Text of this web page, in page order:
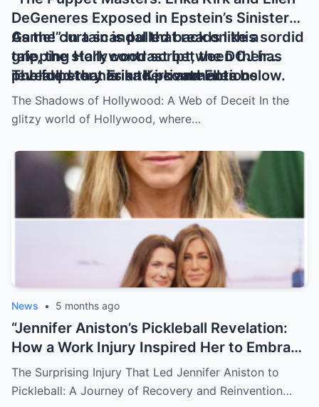
DeGeneres Exposed in Epstein’s Sinister
Game!” In a scandal that reads like a
gripping Hollywood script, the DOJ has
revealed that Erika Kirk and Ellen
DeGeneres played a critical role in Jeffrey
Epstein’s web of manipulation, leading
just playing the part or living the
nightmare?” This shocking exposure of
celebrity complicity in a dark underworld
of exploitation forces us to question
everything we thought we knew about
fame, loyalty, and morality.
As the curtain is pulled back on this sordid
tale, the stark contrast between their
public personas and private actions
emerges, leaving fans and victims alike in
a state of disbelief and outrage, as the
a whirlwind of scandal and heartbreak.
The full story is in the comments below.
The Shadows of Hollywood: A Web of Deceit In the
glitzy world of Hollywood, where…
News • 5 months ago
“Jennifer Aniston’s Pickleball Revelation:
How a Work Injury Inspired Her to Embrace
the Sport!” -ZZ In a surprising and uplifting
story, Jennifer Aniston has disclosed how
The Surprising Injury That Led Jennifer Aniston to
Pickleball: A Journey of Recovery and Reinvention…